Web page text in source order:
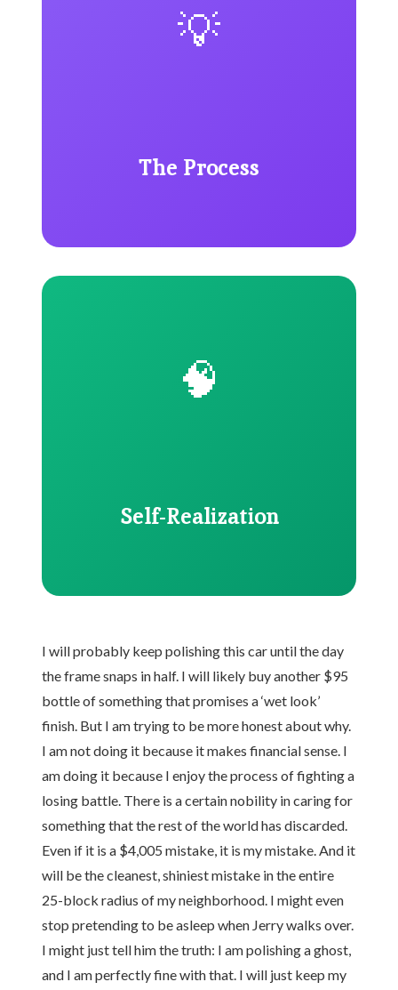
💡
The Process
🧠
Self-Realization
I will probably keep polishing this car until the day
the frame snaps in half. I will likely buy another $95
bottle of something that promises a ‘wet look’
finish. But I am trying to be more honest about why.
I am not doing it because it makes financial sense. I
am doing it because I enjoy the process of fighting a
losing battle. There is a certain nobility in caring for
something that the rest of the world has discarded.
Even if it is a $4,005 mistake, it is my mistake. And it
will be the cleanest, shiniest mistake in the entire
25-block radius of my neighborhood. I might even
stop pretending to be asleep when Jerry walks over.
I might just tell him the truth: I am polishing a ghost,
and I am perfectly fine with that. I will just keep my